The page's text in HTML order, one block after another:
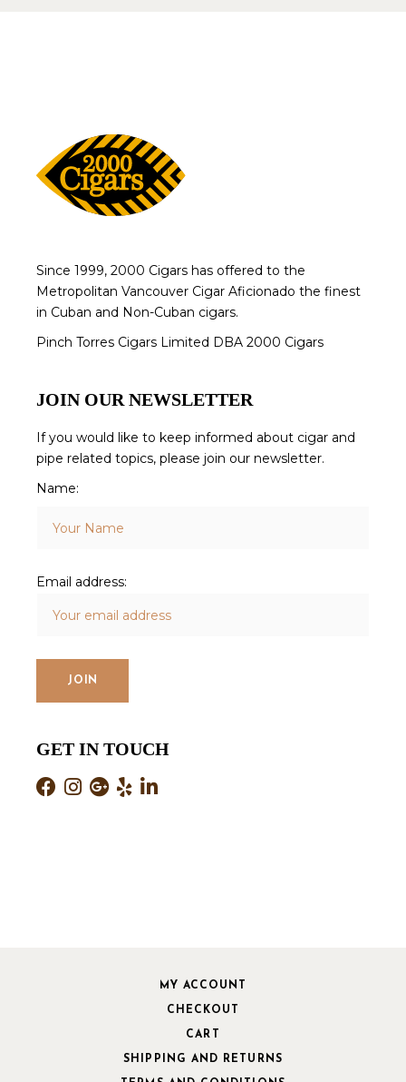
Since 1999, 2000 Cigars has offered to the
Metropolitan Vancouver Cigar Aficionado the finest
in Cuban and Non-Cuban cigars.
Pinch Torres Cigars Limited DBA 2000 Cigars
JOIN OUR NEWSLETTER
If you would like to keep informed about cigar and
pipe related topics, please join our newsletter.
Name:
Email address:
GET IN TOUCH
MY ACCOUNT
CHECKOUT
CART
SHIPPING AND RETURNS